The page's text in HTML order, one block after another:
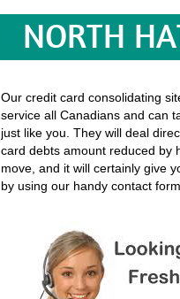
NORTH
Our credit card consolidating
service all Canadians and can
just like you. They will deal
card debts amount reduced by
move, and it will certainly give
by using our handy contact